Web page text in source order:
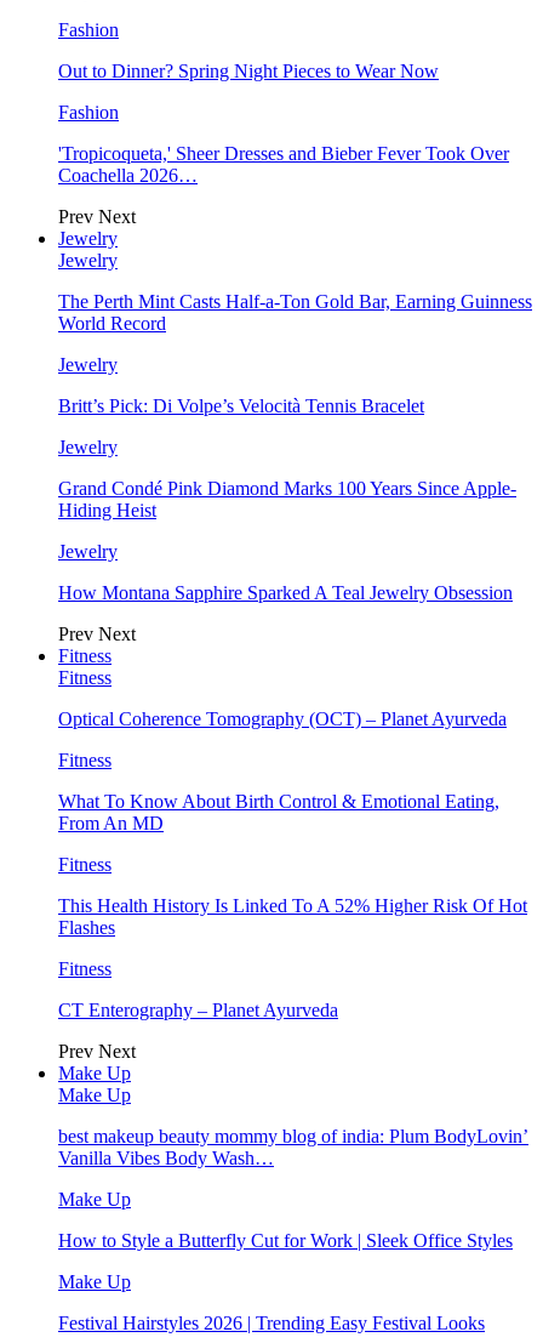
Fashion
Out to Dinner? Spring Night Pieces to Wear Now
Fashion
'Tropicoqueta,' Sheer Dresses and Bieber Fever Took Over
Coachella 2026…
Prev Next
Jewelry
Jewelry
The Perth Mint Casts Half-a-Ton Gold Bar, Earning Guinness
World Record
Jewelry
Britt’s Pick: Di Volpe’s Velocità Tennis Bracelet
Jewelry
Grand Condé Pink Diamond Marks 100 Years Since Apple-
Hiding Heist
Jewelry
How Montana Sapphire Sparked A Teal Jewelry Obsession
Prev Next
Fitness
Fitness
Optical Coherence Tomography (OCT) – Planet Ayurveda
Fitness
What To Know About Birth Control & Emotional Eating,
From An MD
Fitness
This Health History Is Linked To A 52% Higher Risk Of Hot
Flashes
Fitness
CT Enterography – Planet Ayurveda
Prev Next
Make Up
Make Up
best makeup beauty mommy blog of india: Plum BodyLovin’
Vanilla Vibes Body Wash…
Make Up
How to Style a Butterfly Cut for Work | Sleek Office Styles
Make Up
Festival Hairstyles 2026 | Trending Easy Festival Looks